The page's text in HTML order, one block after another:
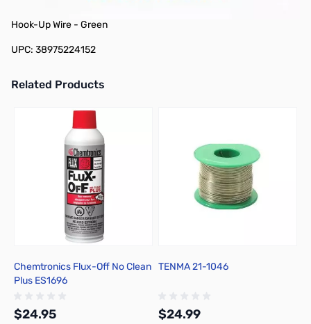
Hook-Up Wire - Green
UPC: 38975224152
Related Products
Press to skip carousel
Chemtronics Flux-Off No Clean
Plus ES1696
$24.95
TENMA 21-1046
$24.99